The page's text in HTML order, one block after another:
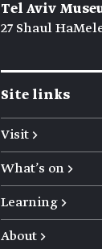
Tel Aviv
27 Shaul
Site links
Visit →
What's on →
Learning →
About →